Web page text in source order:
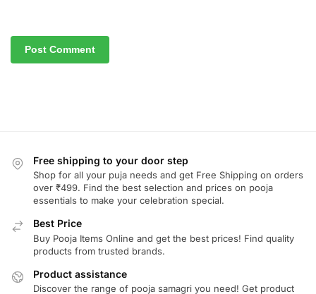
Free shipping to your door step
Shop for all your puja needs and get Free Shipping on orders
over ₹499. Find the best selection and prices on pooja
essentials to make your celebration special.
Best Price
Buy Pooja Items Online and get the best prices! Find quality
products from trusted brands.
Product assistance
Discover the range of pooja samagri you need! Get product